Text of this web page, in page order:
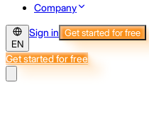
Company
EN
Sign in Get started for free
Get started for free